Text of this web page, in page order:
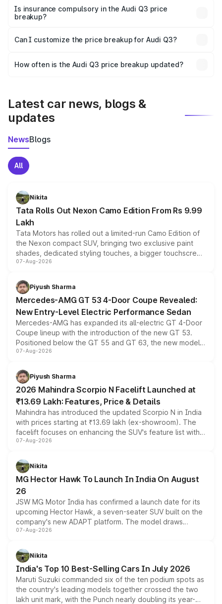
charges, taxes, and insurance costs.
Is insurance compulsory in the Audi Q3 price
breakup?
Yes, at least third-party insurance is mandatory in India,
and it is included in the on-road price breakup.
Can I customize the price breakup for Audi Q3?
accessories, or different insurance plans, which will adjust
How often is the Audi Q3 price breakup updated?
Latest car news, blogs &
updates
NewsBlogs
All
Nikita
Tata Rolls Out Nexon Camo Edition From Rs 9.99
Lakh
Tata Motors has rolled out a limited-run Camo Edition of
the Nexon compact SUV, bringing two exclusive paint
shades, dedicated styling touches, a bigger touchscreen
and a built-in dashcam, while keeping the existing range
choices unchanged across the model lineup for buyers.
07-Aug-2026
Piyush Sharma
Mercedes-AMG GT 53 4-Door Coupe Revealed:
New Entry-Level Electric Performance Sedan
Mercedes-AMG has expanded its all-electric GT 4-Door
Coupe lineup with the introduction of the new GT 53.
Positioned below the GT 55 and GT 63, the new model
combines dual-motor all-wheel drive, a high-performance
more accessible entry point into the brand's latest
electric performance sedan range.
07-Aug-2026
Piyush Sharma
2026 Mahindra Scorpio N Facelift Launched at
₹13.69 Lakh: Features, Price & Details
Mahindra has introduced the updated Scorpio N in India
with prices starting at ₹13.69 lakh (ex-showroom). The
facelift focuses on enhancing the SUV's feature list with a
panoramic sunroof, larger digital displays, Level 2 ADAS
petrol and diesel engine options without any mechanical
changes.
07-Aug-2026
Nikita
MG Hector Hawk To Launch In India On August
26
JSW MG Motor India has confirmed a launch date for its
upcoming Hector Hawk, a seven-seater SUV built on the
company's new ADAPT platform. The model draws
heavily from the Wuling Starlight 560 sold overseas and
in hybrid powertrain options, positioning it above the
existing Hector in the brand's India lineup.
07-Aug-2026
Nikita
India's Top 10 Best-Selling Cars In July 2026
Maruti Suzuki commanded six of the ten podium spots as
the country's leading models together crossed the two
lakh unit mark, with the Punch nearly doubling its year-